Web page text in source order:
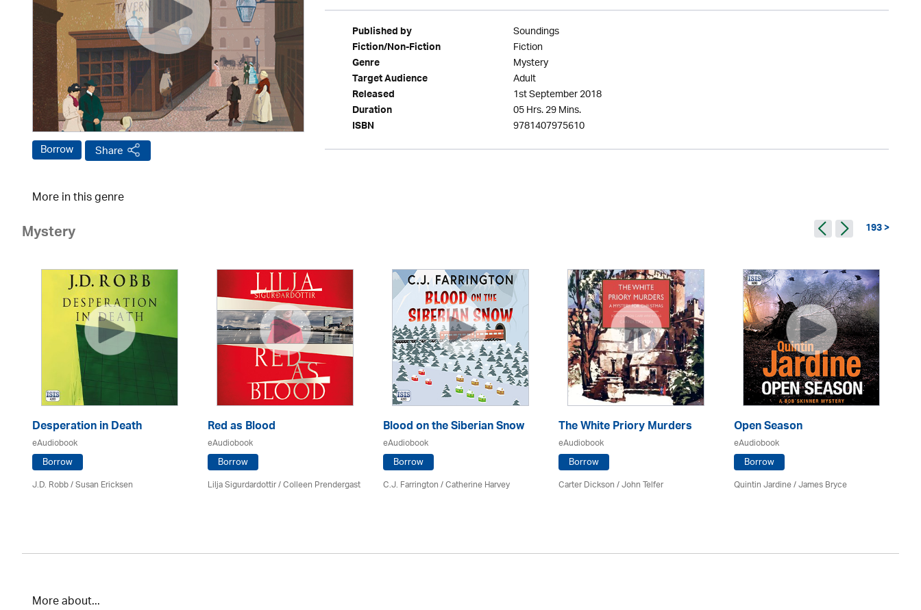
Borrow Share
Published by Soundings
Fiction/Non-Fiction Fiction
Genre Mystery
Target Audience Adult
Released 1st September 2018
Duration 05 Hrs. 29 Mins.
ISBN 9781407975610
More in this genre
Mystery 193 >
Desperation in Death
eAudiobook
Borrow
J.D. Robb / Susan Ericksen
Red as Blood
eAudiobook
Borrow
Lilja Sigurdardottir/Colleen Prendergast
Blood on the Siberian Snow
eAudiobook
Borrow
C.J. Farrington / Catherine Harvey
The White Priory Murders
eAudiobook
Borrow
Carter Dickson /John Telfer
Open Season
eAudiobook
Borrow
Quintin Jardine/James Bryce
More about...